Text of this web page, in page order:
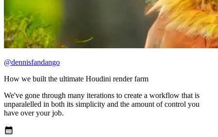
@dennisfandango
How we built the ultimate Houdini render farm
We've gone through many iterations to create a workflow that is
unparalelled in both its simplicity and the amount of control you
have over your job.
calendar_month